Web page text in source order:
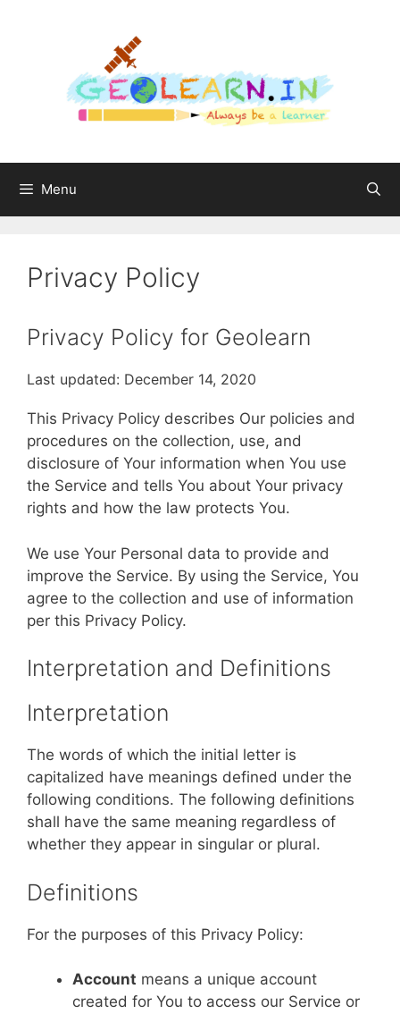
Menu
Privacy Policy
Privacy Policy for Geolearn
Last updated: December 14, 2020
This Privacy Policy describes Our policies and
procedures on the collection, use, and
disclosure of Your information when You use
the Service and tells You about Your privacy
rights and how the law protects You.
We use Your Personal data to provide and
improve the Service. By using the Service, You
agree to the collection and use of information
per this Privacy Policy.
Interpretation and Definitions
Interpretation
The words of which the initial letter is
capitalized have meanings defined under the
following conditions. The following definitions
shall have the same meaning regardless of
whether they appear in singular or plural.
Definitions
For the purposes of this Privacy Policy:
Account means a unique account
created for You to access our Service or